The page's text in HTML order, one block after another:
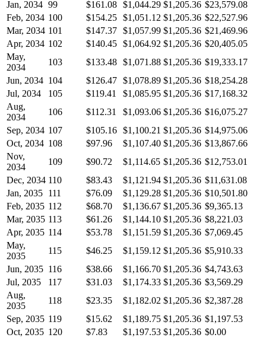
Jan, 2034 99 $161.08 $1,044.29 $1,205.36 $23,579.08
Feb, 2034 100 $154.25 $1,051.12 $1,205.36 $22,527.96
Mar, 2034 101 $147.37 $1,057.99 $1,205.36 $21,469.96
Apr, 2034 102 $140.45 $1,064.92 $1,205.36 $20,405.05
May,
2034
103 $133.48 $1,071.88 $1,205.36 $19,333.17
Jun, 2034 104 $126.47 $1,078.89 $1,205.36 $18,254.28
Jul, 2034
105 $119.41 $1,085.95 $1,205.36 $17,168.32
Aug,
2034
106 $112.31 $1,093.06 $1,205.36 $16,075.27
Sep, 2034 107 $105.16 $1,100.21 $1,205.36 $14,975.06
Oct, 2034 108 $97.96 $1,107.40 $1,205.36 $13,867.66
Nov,
2034
109 $90.72 $1,114.65 $1,205.36 $12,753.01
Dec, 2034 110 $83.43 $1,121.94 $1,205.36 $11,631.08
Jan, 2035 111 $76.09 $1,129.28 $1,205.36 $10,501.80
Feb, 2035 112 $68.70 $1,136.67 $1,205.36 $9,365.13
Mar, 2035 113 $61.26 $1,144.10 $1,205.36 $8,221.03
Apr, 2035 114 $53.78 $1,151.59 $1,205.36 $7,069.45
May,
2035
115 $46.25 $1,159.12 $1,205.36 $5,910.33
Jun, 2035 116 $38.66 $1,166.70 $1,205.36 $4,743.63
Jul, 2035
117 $31.03 $1,174.33 $1,205.36 $3,569.29
Aug,
2035
118 $23.35 $1,182.02 $1,205.36 $2,387.28
Sep, 2035 119 $15.62 $1,189.75 $1,205.36 $1,197.53
Oct, 2035 120 $7.83 $1,197.53 $1,205.36 $0.00